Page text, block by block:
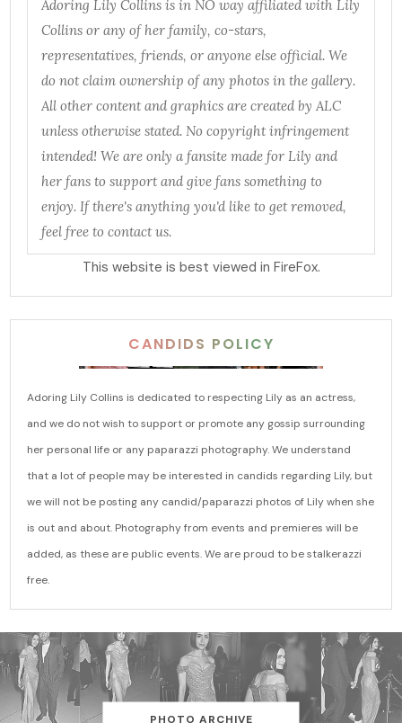
Adoring Lily Collins is in NO way affiliated with Lily
Collins or any of her family, co-stars,
representatives, friends, or anyone else official. We
do not claim ownership of any photos in the gallery.
All other content and graphics are created by ALC
unless otherwise stated. No copyright infringement
intended! We are only a fansite made for Lily and
her fans to support and give fans something to
enjoy. If there's anything you'd like to get removed,
feel free to contact us.
This website is best viewed in FireFox.
CANDIDS POLICY
Adoring Lily Collins is dedicated to respecting Lily as an actress,
and we do not wish to support or promote any gossip surrounding
her personal life or any paparazzi photography. We understand
that a lot of people may be interested in candids regarding Lily, but
we will not be posting any candid/paparazzi photos of Lily when she
is out and about. Photography from events and premieres will be
added, as these are public events. We are proud to be stalkerazzi
free.
PHOTO ARCHIVE